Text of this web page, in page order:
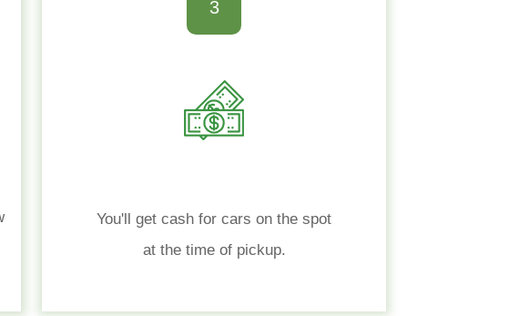
3
You'll get cash for cars on the spot
at the time of pickup.